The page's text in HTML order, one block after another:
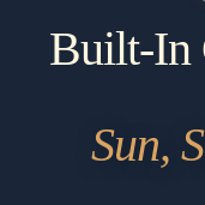
Built-In
Sun,